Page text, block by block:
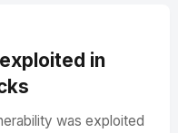
in
was exploited